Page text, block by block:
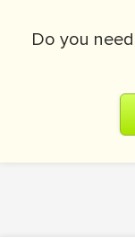
Do you